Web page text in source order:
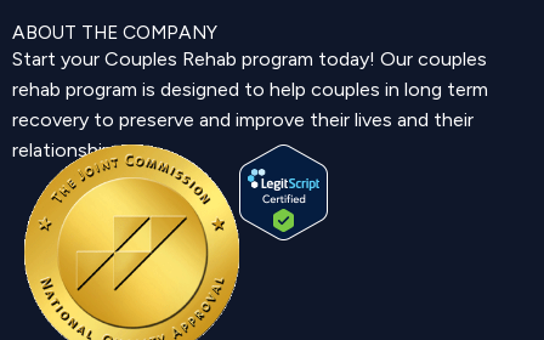
ABOUT THE COMPANY
Start your Couples Rehab program today! Our couples
rehab program is designed to help couples in long term
recovery to preserve and improve their lives and their
relationship.